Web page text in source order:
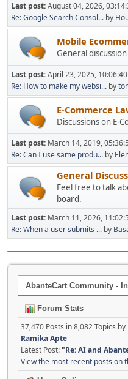
Last post:August 04, 2026,
Re: Google Search Consol... by
Mobile
General
Last post:April 23, 2025,
Re: How to make my websi... by
E-Commerce
Discussions on E-
Last post: March 14, 2019,
Re: Can I use same produ... by
General
Feel free to talk
board.
Last post: March 11, 2026,
Re: When a user submits ... by
AbanteCart Community -
Forum Stats
37,470 Posts in 8,082 Topics
Ramika Apte
Latest Post:"Re: AI and
View the most recent posts on